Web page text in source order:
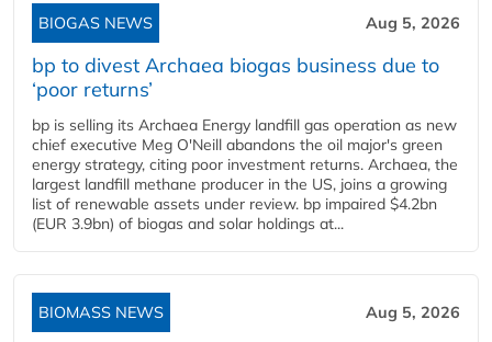
BIOGAS NEWS Aug 5, 2026
bp to divest Archaea biogas business due to
‘poor returns’
bp is selling its Archaea Energy landfill gas operation as new
chief executive Meg O'Neill abandons the oil major's green
energy strategy, citing poor investment returns. Archaea, the
largest landfill methane producer in the US, joins a growing
list of renewable assets under review. bp impaired $4.2bn
(EUR 3.9bn) of biogas and solar holdings at...
BIOMASS NEWS Aug 5, 2026